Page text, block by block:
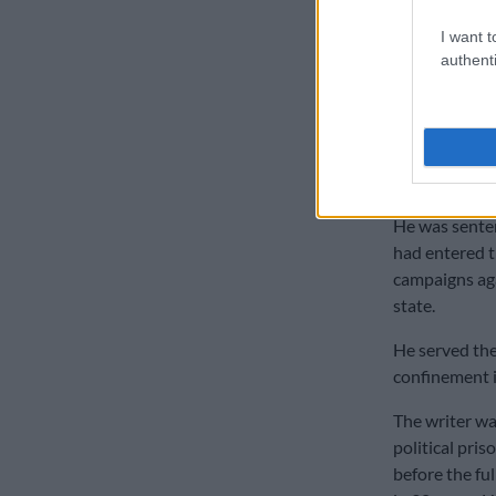
I want
Life as a
He was
French
He was
had entered
campaigns
state.
He served
confinement
The writer
political
before the